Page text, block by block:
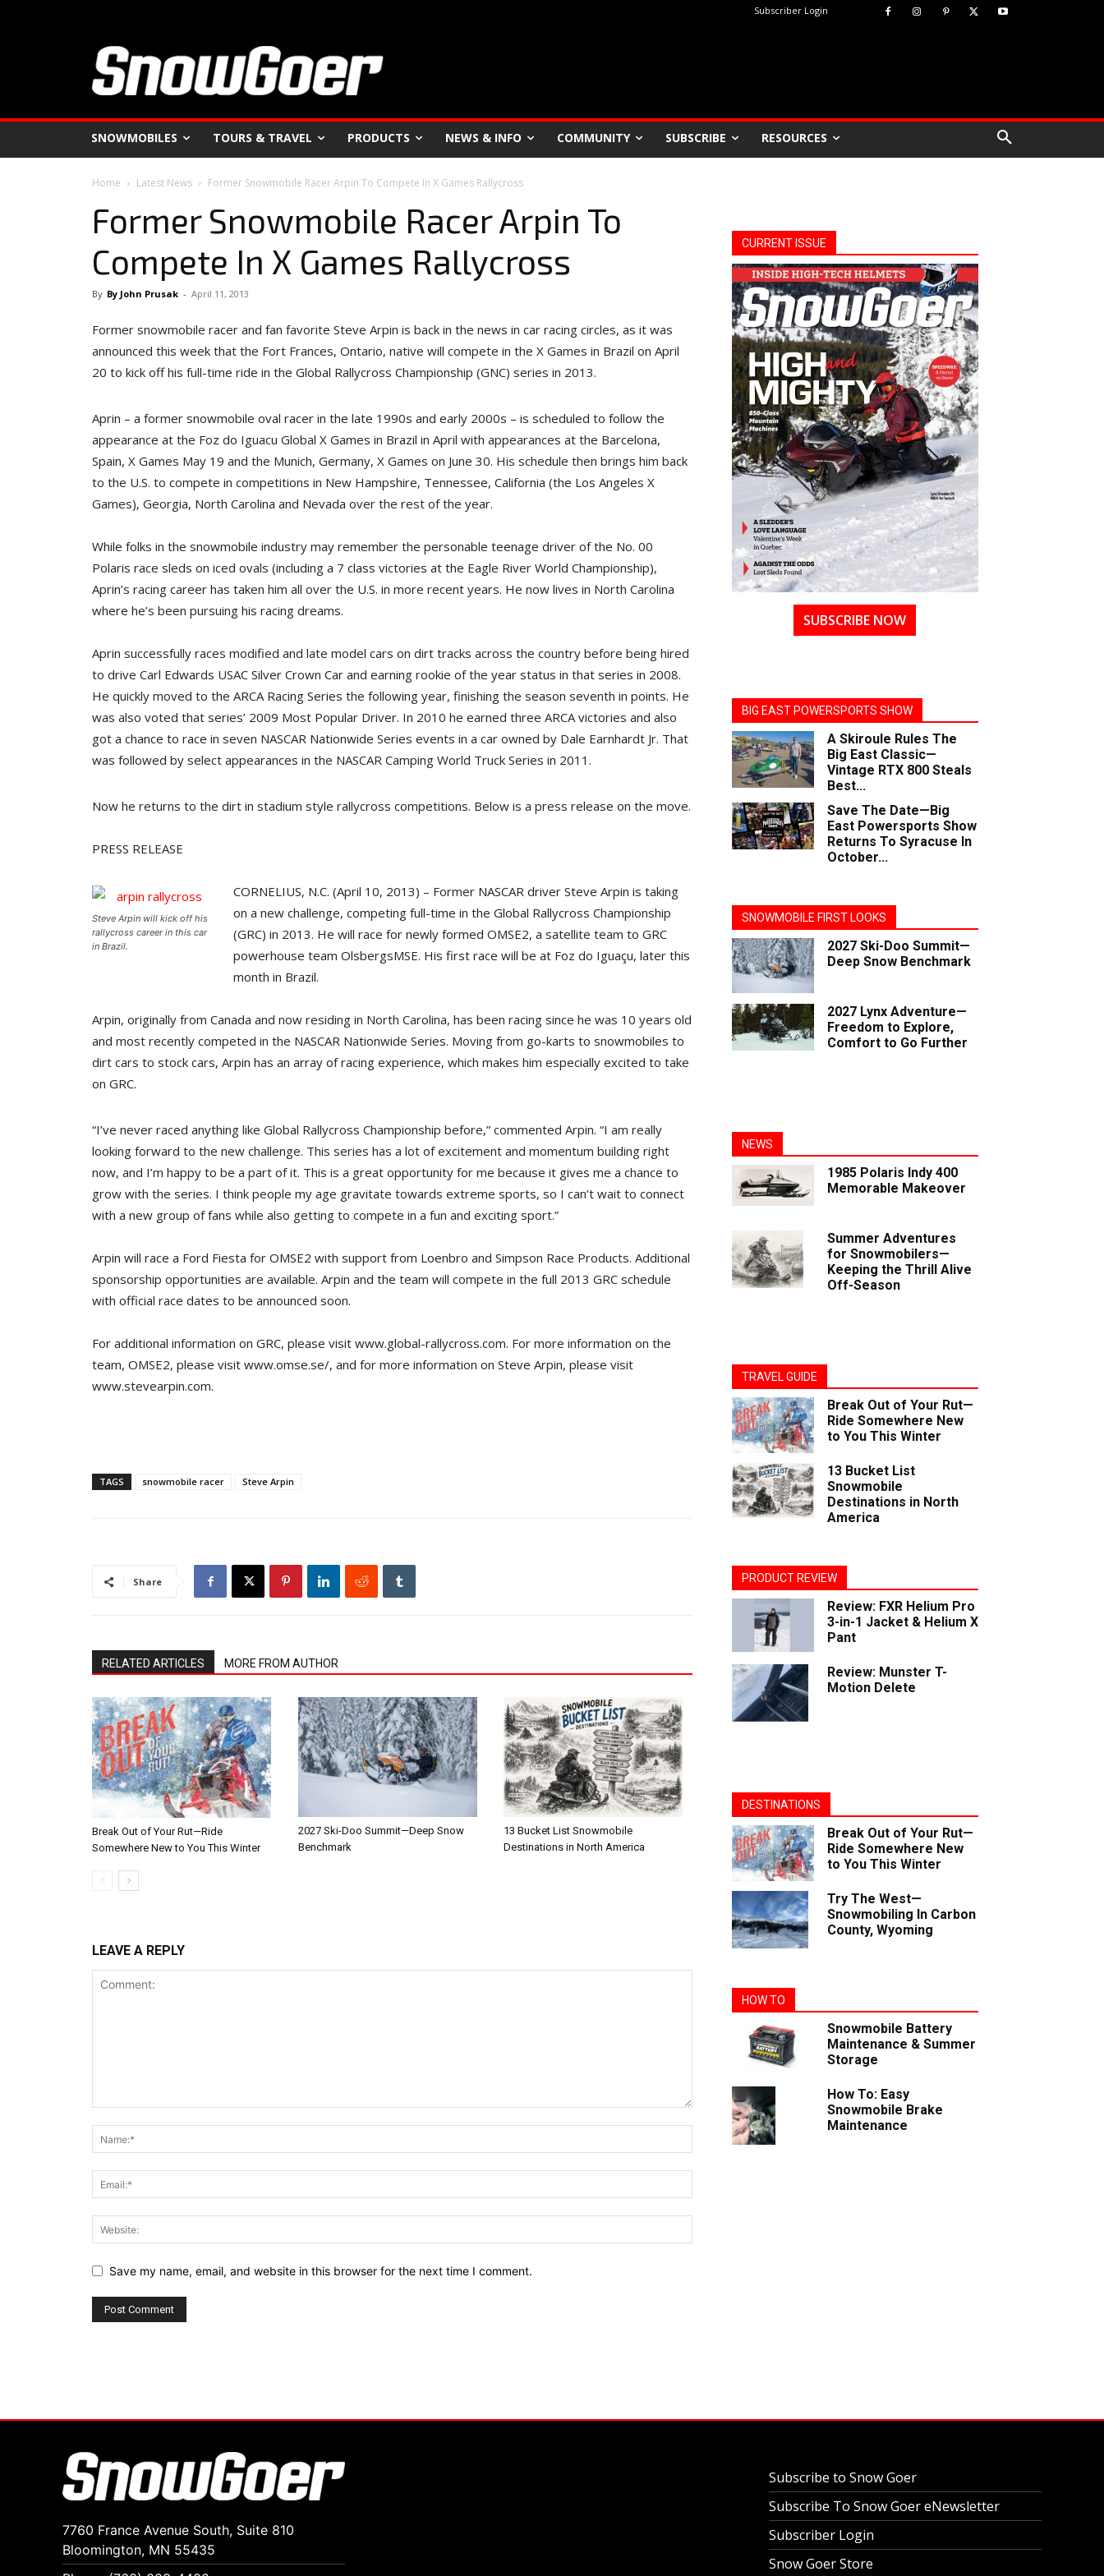
Subscriber Login
SNOWMOBILES TOURS & TRAVEL PRODUCTS NEWS & INFO COMMUNITY SUBSCRIBE RESOURCES
Home Latest News Former Snowmobile Racer Arpin To Compete In X Games Rallycross
Former Snowmobile Racer Arpin To
Compete In X Games Rallycross
By By John Prusak - April 11, 2013
Former snowmobile racer and fan favorite Steve Arpin is back in the news in car racing circles, as it was
announced this week that the Fort Frances, Ontario, native will compete in the X Games in Brazil on April
20 to kick off his full-time ride in the Global Rallycross Championship (GNC) series in 2013.
Aprin – a former snowmobile oval racer in the late 1990s and early 2000s – is scheduled to follow the
appearance at the Foz do Iguacu Global X Games in Brazil in April with appearances at the Barcelona,
Spain, X Games May 19 and the Munich, Germany, X Games on June 30. His schedule then brings him back
to the U.S. to compete in competitions in New Hampshire, Tennessee, California (the Los Angeles X
Games), Georgia, North Carolina and Nevada over the rest of the year.
While folks in the snowmobile industry may remember the personable teenage driver of the No. 00
Polaris race sleds on iced ovals (including a 7 class victories at the Eagle River World Championship),
Aprin’s racing career has taken him all over the U.S. in more recent years. He now lives in North Carolina
where he’s been pursuing his racing dreams.
Aprin successfully races modified and late model cars on dirt tracks across the country before being hired
to drive Carl Edwards USAC Silver Crown Car and earning rookie of the year status in that series in 2008.
He quickly moved to the ARCA Racing Series the following year, finishing the season seventh in points. He
was also voted that series’ 2009 Most Popular Driver. In 2010 he earned three ARCA victories and also
got a chance to race in seven NASCAR Nationwide Series events in a car owned by Dale Earnhardt Jr. That
was followed by select appearances in the NASCAR Camping World Truck Series in 2011.
Now he returns to the dirt in stadium style rallycross competitions. Below is a press release on the move.
PRESS RELEASE
Steve Arpin will kick off his
rallycross career in this car
in Brazil.
CORNELIUS, N.C. (April 10, 2013) – Former NASCAR driver Steve Arpin is taking
on a new challenge, competing full-time in the Global Rallycross Championship
(GRC) in 2013. He will race for newly formed OMSE2, a satellite team to GRC
powerhouse team OlsbergsMSE. His first race will be at Foz do Iguaçu, later this
month in Brazil.
Arpin, originally from Canada and now residing in North Carolina, has been racing since he was 10 years old
and most recently competed in the NASCAR Nationwide Series. Moving from go-karts to snowmobiles to
dirt cars to stock cars, Arpin has an array of racing experience, which makes him especially excited to take
on GRC.
“I’ve never raced anything like Global Rallycross Championship before,” commented Arpin. “I am really
looking forward to the new challenge. This series has a lot of excitement and momentum building right
now, and I’m happy to be a part of it. This is a great opportunity for me because it gives me a chance to
grow with the series. I think people my age gravitate towards extreme sports, so I can’t wait to connect
with a new group of fans while also getting to compete in a fun and exciting sport.”
Arpin will race a Ford Fiesta for OMSE2 with support from Loenbro and Simpson Race Products. Additional
sponsorship opportunities are available. Arpin and the team will compete in the full 2013 GRC schedule
with official race dates to be announced soon.
For additional information on GRC, please visit www.global-rallycross.com. For more information on the
team, OMSE2, please visit www.omse.se/, and for more information on Steve Arpin, please visit
www.stevearpin.com.
TAGS snowmobile racer Steve Arpin
Share
RELATED ARTICLES MORE FROM AUTHOR
Break Out of Your Rut—Ride
Somewhere New to You This Winter
2027 Ski-Doo Summit—Deep Snow
Benchmark
13 Bucket List Snowmobile
Destinations in North America
LEAVE A REPLY
Save my name, email, and website in this browser for the next time I comment.
CURRENT ISSUE
SUBSCRIBE NOW
BIG EAST POWERSPORTS SHOW
A Skiroule Rules The
Big East Classic—
Vintage RTX 800 Steals
Best...
Save The Date—Big
East Powersports Show
Returns To Syracuse In
October...
SNOWMOBILE FIRST LOOKS
2027 Ski-Doo Summit—
Deep Snow Benchmark
2027 Lynx Adventure—
Freedom to Explore,
Comfort to Go Further
NEWS
1985 Polaris Indy 400
Memorable Makeover
Summer Adventures
for Snowmobilers—
Keeping the Thrill Alive
Off-Season
TRAVEL GUIDE
Break Out of Your Rut—
Ride Somewhere New
to You This Winter
13 Bucket List
Snowmobile
Destinations in North
America
PRODUCT REVIEW
Review: FXR Helium Pro
3-in-1 Jacket & Helium X
Pant
Review: Munster T-
Motion Delete
DESTINATIONS
Break Out of Your Rut—
Ride Somewhere New
to You This Winter
Try The West—
Snowmobiling In Carbon
County, Wyoming
HOW TO
Snowmobile Battery
Maintenance & Summer
Storage
How To: Easy
Snowmobile Brake
Maintenance
7760 France Avenue South, Suite 810
Bloomington, MN 55435
Subscribe to Snow Goer
Subscribe To Snow Goer eNewsletter
Subscriber Login
Snow Goer Store